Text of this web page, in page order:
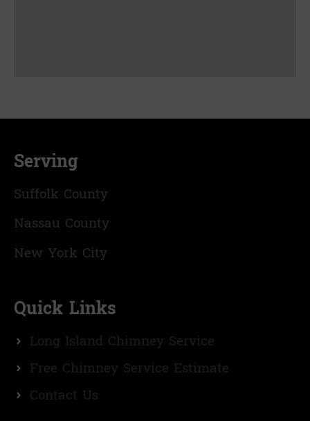
Serving
Suffolk County
Nassau County
New York City
Quick Links
Long Island Chimney Service
Free Chimney Service Estimate
Contact Us